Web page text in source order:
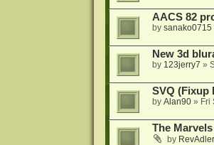
AACS 82
by sanako0715
New 3d
by 123jerry7 »
SVQ (Fixup
by Alan90» Fri
The
by RevAdler